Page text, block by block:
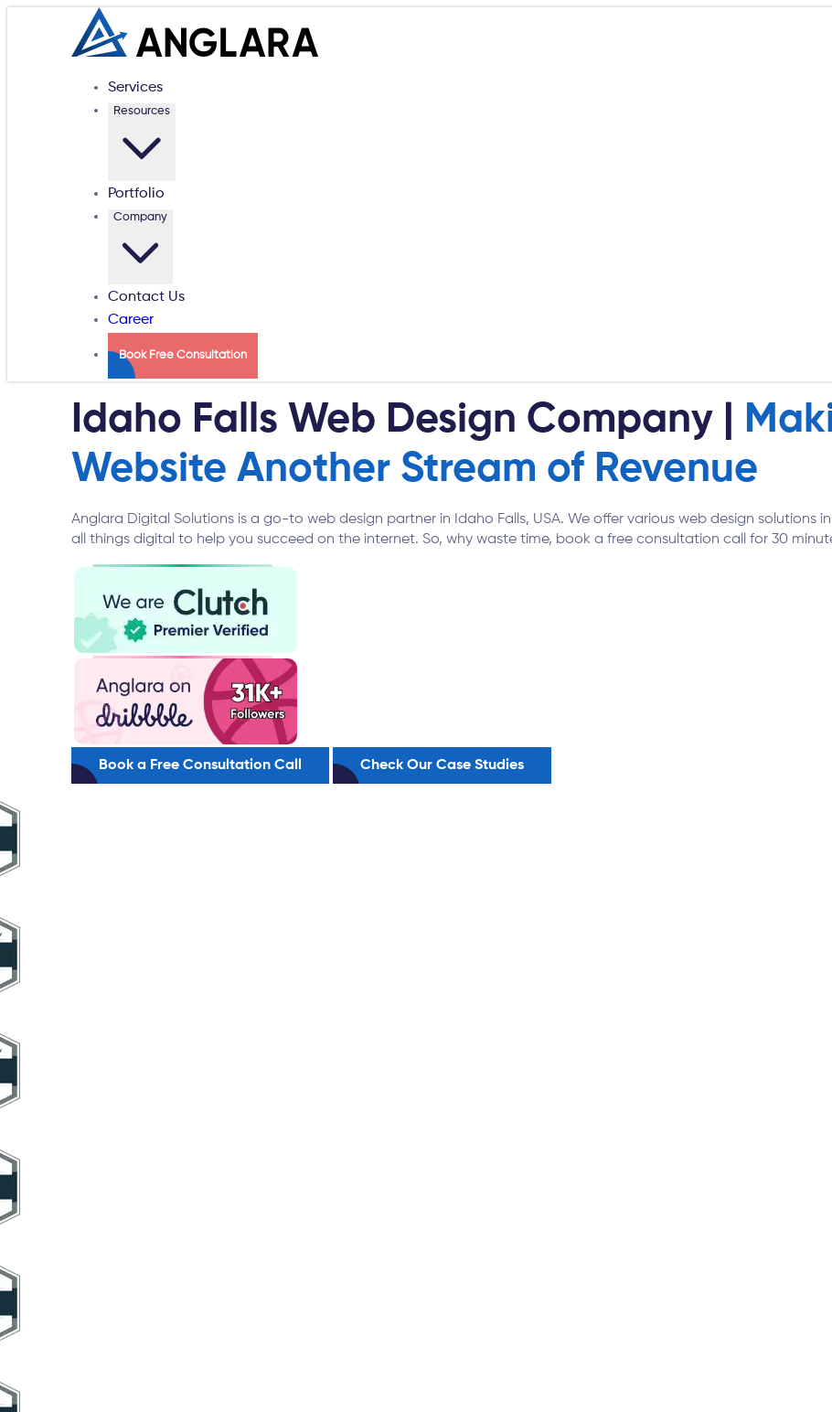
Services
Resources
Portfolio
Company
Contact Us
Career
Book Free Consultation
Idaho Falls Web Design Company |
Website Another Stream of Revenue
Anglara Digital Solutions is a go-to web design partner in Idaho Falls, USA. We offer various web design solutions
all things digital to help you succeed on the internet. So, why waste time, book a free consultation call for 30
Book a Free Consultation Call Check Our Case Studies